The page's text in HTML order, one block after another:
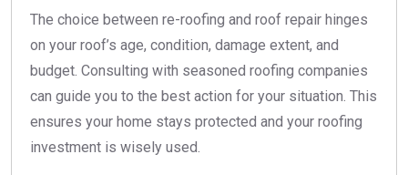
The choice between re-roofing and roof repair hinges
on your roof’s age, condition, damage extent, and
budget. Consulting with seasoned roofing companies
can guide you to the best action for your situation. This
ensures your home stays protected and your roofing
investment is wisely used.